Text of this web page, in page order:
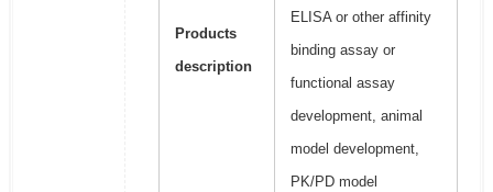
Products
description
ELISA or other affinity
binding assay or
functional assay
development, animal
model development,
PK/PD model